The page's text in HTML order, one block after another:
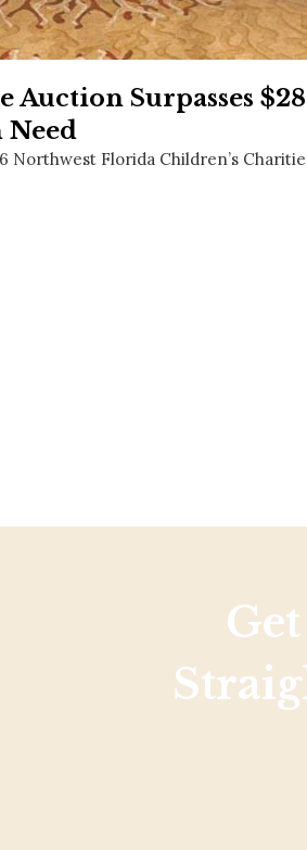
Auction Surpasses
Northwest Florida Children’s